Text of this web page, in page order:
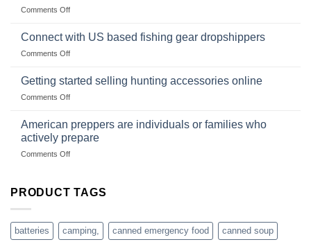
dropship-
Comments Offon
in
with
Connect with US based fishing gear dropshippers
Comments Offon
with
gear
dropshippers
Getting started selling hunting accessories online
Comments Offon
selling
hunting
accessories
American preppers are individuals or families who
actively prepare
Comments Offon
are
families
who
PRODUCT TAGS
batteries camping, canned emergency food canned soup